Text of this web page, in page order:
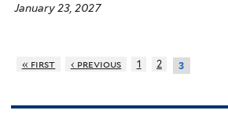
January 23, 2027
« first ‹ previous 1 2 3